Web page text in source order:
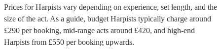
Prices forHarpists vary depending on experience, set length, and the
size of the act. As a guide, budget Harpists typically charge around
£290 per booking, mid-range acts around £420, and high-end
Harpists from £550 per booking upwards.